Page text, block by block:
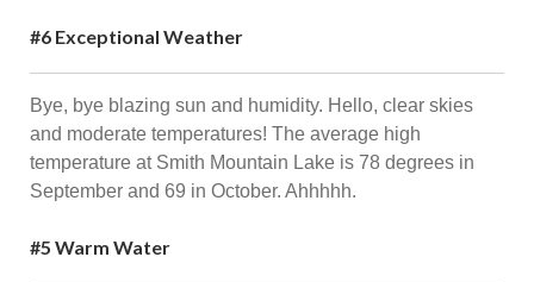
#6 Exceptional Weather
Bye, bye blazing sun and humidity. Hello, clear skies
and moderate temperatures! The average high
temperature at Smith Mountain Lake is 78 degrees in
September and 69 in October. Ahhhhh.
#5 Warm Water